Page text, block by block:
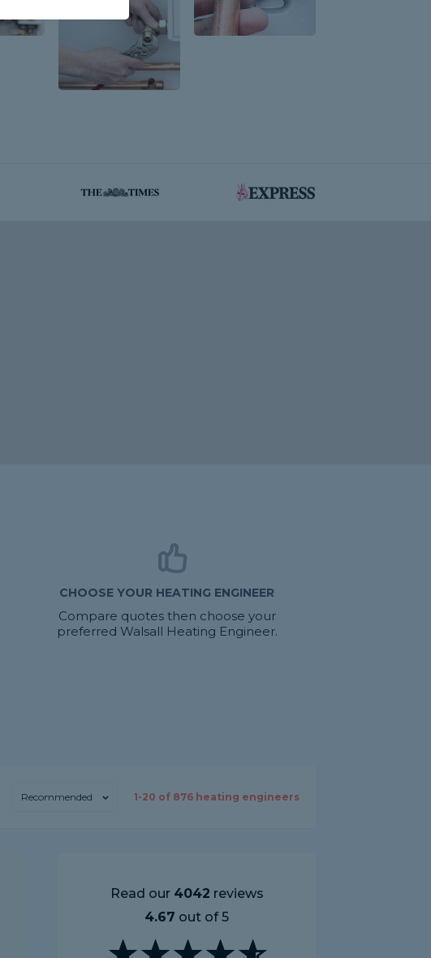
CHOOSE YOUR HEATING ENGINEER
Compare quotes then choose your
preferred Walsall Heating Engineer.
Recommended 1-20 of 876 heating engineers
Read our 4042 reviews
4.67 out of 5